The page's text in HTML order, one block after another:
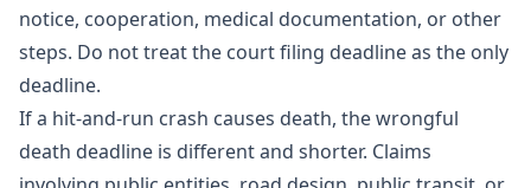
notice, cooperation, medical documentation, or other
steps. Do not treat the court filing deadline as the only
deadline.
If a hit-and-run crash causes death, the wrongful
death deadline is different and shorter. Claims